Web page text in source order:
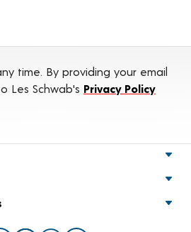
time. By providing your email
Les Schwab's Privacy Policy